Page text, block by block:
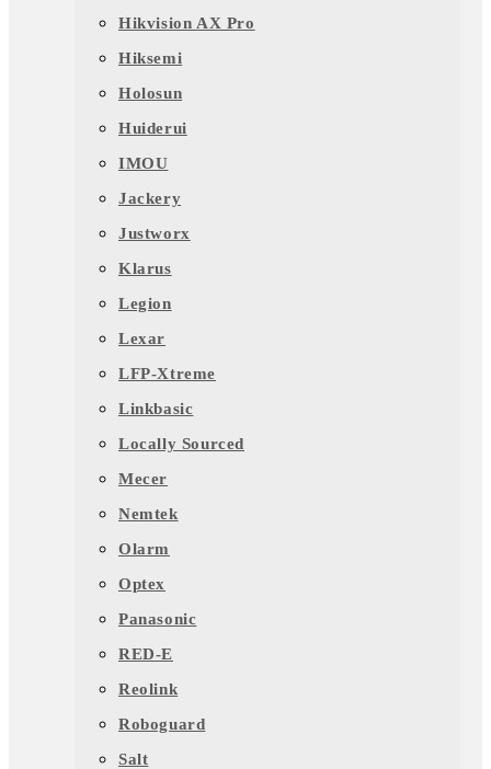
Hikvision AX Pro
Hiksemi
Holosun
Huiderui
IMOU
Jackery
Justworx
Klarus
Legion
Lexar
LFP-Xtreme
Linkbasic
Locally Sourced
Mecer
Nemtek
Olarm
Optex
Panasonic
RED-E
Reolink
Roboguard
Salt